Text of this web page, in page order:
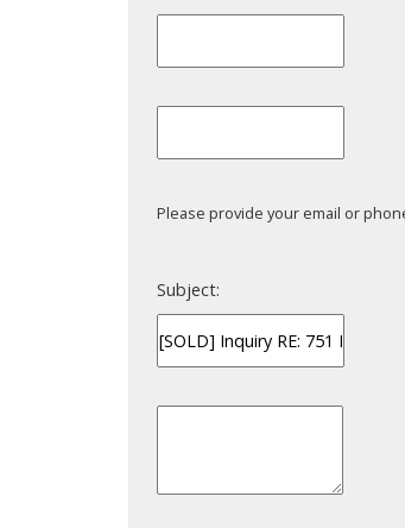
Please provide your email or
Subject: